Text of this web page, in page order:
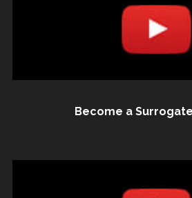
Become a